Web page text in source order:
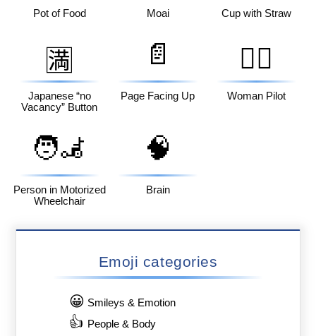
Pot of Food Moai Cup with Straw
🈵
Japanese “no
Vacancy” Button
📄
Page Facing Up
👩‍✈️
Woman Pilot
🧑‍🦼
Person in Motorized
Wheelchair
🧠
Brain
Emoji categories
😀 Smileys & Emotion
👍 People & Body